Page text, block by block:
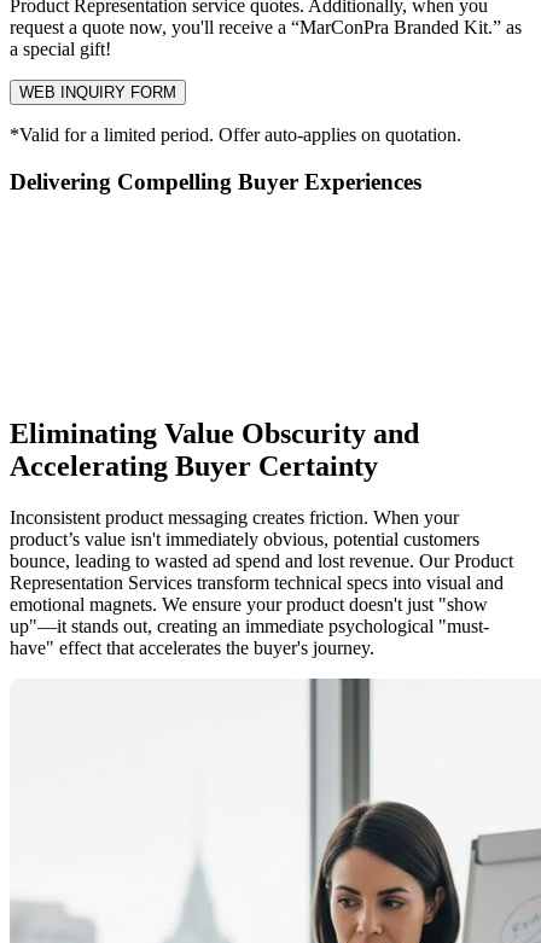
Product Representation service quotes. Additionally, when you
request a quote now, you'll receive a “MarConPra Branded Kit.” as
a special gift!
WEB INQUIRY FORM
*Valid for a limited period. Offer auto-applies on quotation.
Delivering Compelling Buyer Experiences
Eliminating Value Obscurity and
Accelerating Buyer Certainty
Inconsistent product messaging creates friction. When your
product’s value isn't immediately obvious, potential customers
bounce, leading to wasted ad spend and lost revenue. Our Product
Representation Services transform technical specs into visual and
emotional magnets. We ensure your product doesn't just "show
up"—it stands out, creating an immediate psychological "must-
have" effect that accelerates the buyer's journey.